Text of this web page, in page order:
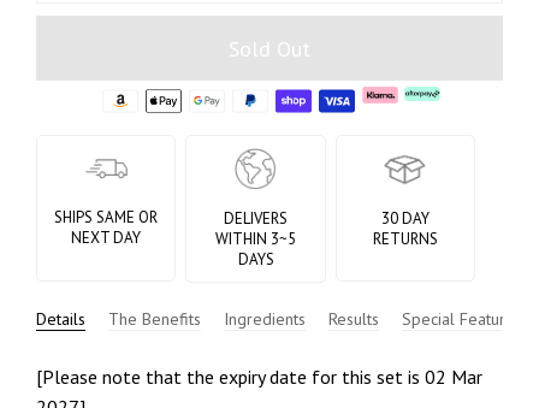
Sold Out
SHIPS SAME OR
NEXT DAY
DELIVERS
WITHIN 3~5
DAYS
30 DAY
RETURNS
Details The Benefits Ingredients Results Special Features
[Please note that the expiry date for this set is 02 Mar